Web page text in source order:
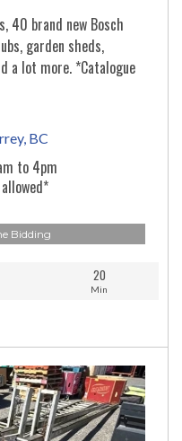
40 brand new Bosch
garden sheds,
a lot more. *Catalogue
BC
to 4pm
Bidding
20
Min